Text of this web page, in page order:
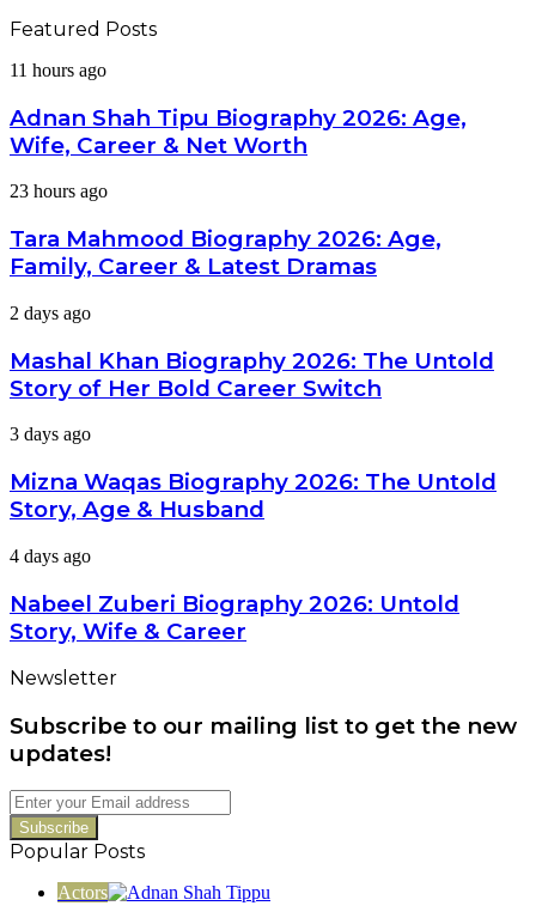
Featured Posts
Adnan
Tipu
Biography
2026:
Wife,
Net
11 hours ago
Adnan Shah Tipu Biography 2026: Age,
Wife, Career & Net Worth
Tara
Biography
2026:
Age,
Career
Latest
Dramas
23 hours ago
Tara Mahmood Biography 2026: Age,
Family, Career & Latest Dramas
Mashal
Biography
2026:
The
Story
Her
Bold
Switch
2 days ago
Mashal Khan Biography 2026: The Untold
Story of Her Bold Career Switch
Mizna
Biography
2026:
The
Story,
&
Husband
3 days ago
Mizna Waqas Biography 2026: The Untold
Story, Age & Husband
Nabeel
Biography
2026:
Untold
Wife
Career
4 days ago
Nabeel Zuberi Biography 2026: Untold
Story, Wife & Career
Newsletter
Subscribe to our mailing list to get the new
updates!
Enter
your
Email
address
Popular Posts
Actors